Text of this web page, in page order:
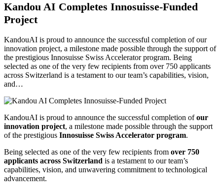
Kandou AI Completes Innosuisse-Funded
Project
KandouAI is proud to announce the successful completion of our
innovation project, a milestone made possible through the support of
the prestigious Innosuisse Swiss Accelerator program. Being
selected as one of the very few recipients from over 750 applicants
across Switzerland is a testament to our team’s capabilities, vision,
and…
KandouAI is proud to announce the successful completion ofour
innovation project, a milestone made possible through the support
of the prestigious Innosuisse Swiss Accelerator program.
Being selected as one of the very few recipients from over 750
applicants across Switzerland is a testament to our team’s
capabilities, vision, and unwavering commitment to technological
advancement.